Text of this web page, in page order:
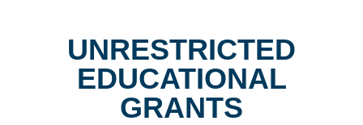
UNRESTRICTED
EDUCATIONAL
GRANTS